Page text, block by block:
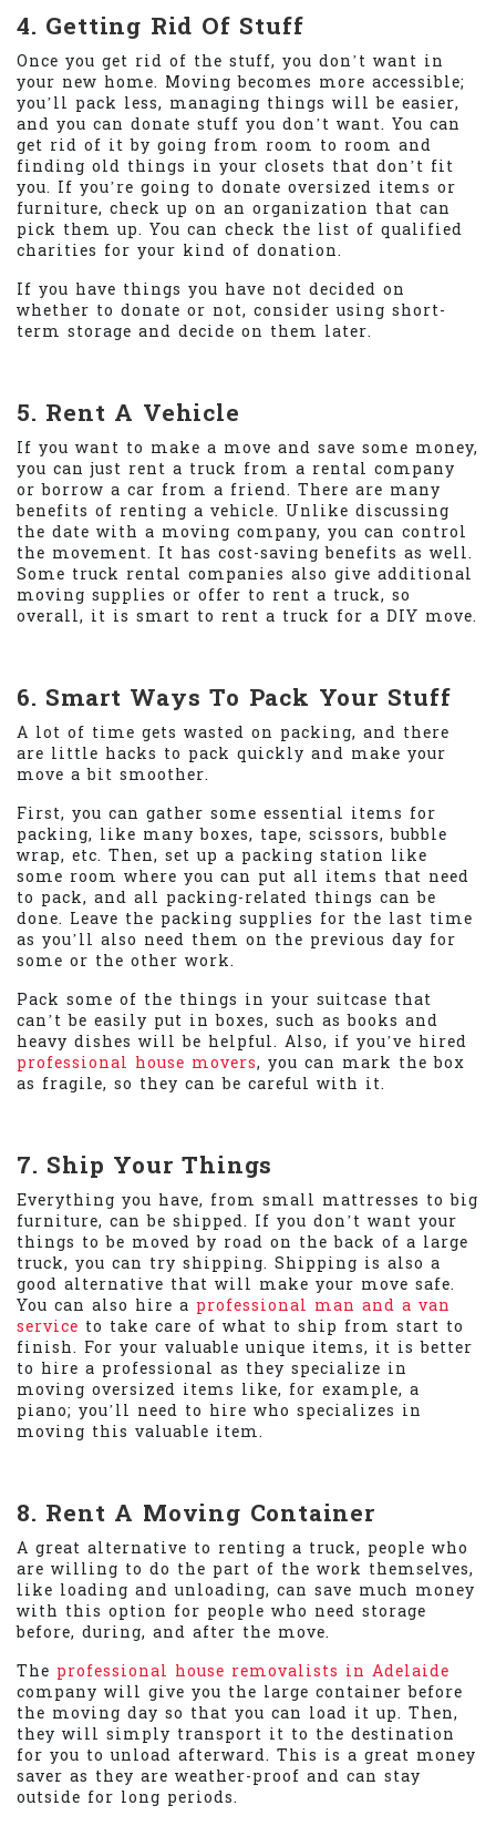
4. Getting Rid Of Stuff
Once you get rid of the stuff, you don’t want in
your new home. Moving becomes more accessible;
you’ll pack less, managing things will be easier,
and you can donate stuff you don’t want. You can
get rid of it by going from room to room and
finding old things in your closets that don’t fit
you. If you’re going to donate oversized items or
furniture, check up on an organization that can
pick them up. You can check the list of qualified
charities for your kind of donation.
If you have things you have not decided on
whether to donate or not, consider using short-
term storage and decide on them later.
5. Rent A Vehicle
If you want to make a move and save some money,
you can just rent a truck from a rental company
or borrow a car from a friend. There are many
benefits of renting a vehicle. Unlike discussing
the date with a moving company, you can control
the movement. It has cost-saving benefits as well.
Some truck rental companies also give additional
moving supplies or offer to rent a truck, so
overall, it is smart to rent a truck for a DIY move.
6. Smart Ways To Pack Your Stuff
A lot of time gets wasted on packing, and there
are little hacks to pack quickly and make your
move a bit smoother.
First, you can gather some essential items for
packing, like many boxes, tape, scissors, bubble
wrap, etc. Then, set up a packing station like
some room where you can put all items that need
to pack, and all packing-related things can be
done. Leave the packing supplies for the last time
as you’ll also need them on the previous day for
some or the other work.
Pack some of the things in your suitcase that
can’t be easily put in boxes, such as books and
heavy dishes will be helpful. Also, if you’ve hired
professional house movers, you can mark the box
as fragile, so they can be careful with it.
7. Ship Your Things
Everything you have, from small mattresses to big
furniture, can be shipped. If you don’t want your
things to be moved by road on the back of a large
truck, you can try shipping. Shipping is also a
good alternative that will make your move safe.
You can also hire a professional man and a van
service to take care of what to ship from start to
finish. For your valuable unique items, it is better
to hire a professional as they specialize in
moving oversized items like, for example, a
piano; you’ll need to hire who specializes in
moving this valuable item.
8. Rent A Moving Container
A great alternative to renting a truck, people who
are willing to do the part of the work themselves,
like loading and unloading, can save much money
with this option for people who need storage
before, during, and after the move.
The professional house removalists in Adelaide
company will give you the large container before
the moving day so that you can load it up. Then,
they will simply transport it to the destination
for you to unload afterward. This is a great money
saver as they are weather-proof and can stay
outside for long periods.